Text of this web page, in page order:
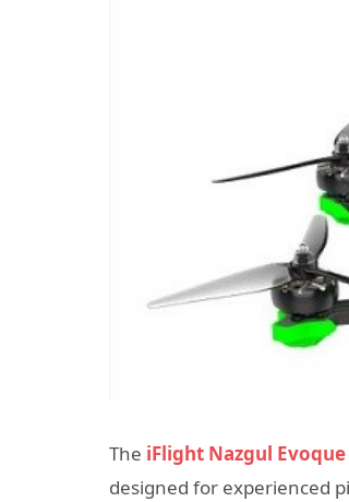
The iFlight Nazgul Evoque
designed for experienced